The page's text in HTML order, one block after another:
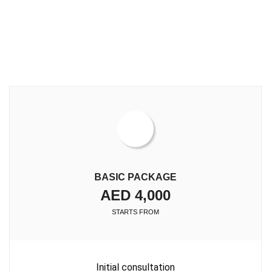
BASIC PACKAGE
AED 4,000
STARTS FROM
Initial consultation